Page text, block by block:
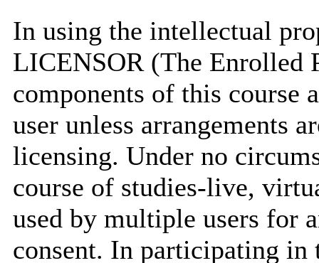
In using the intellectual
LICENSOR (The Enrolled
components of this course
user unless arrangements
licensing. Under no
course of studies-live,
used by multiple users for
consent. In participating in